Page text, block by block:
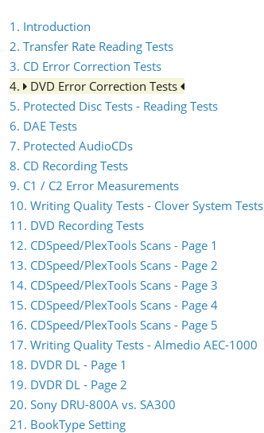
1. Introduction
2. Transfer Rate Reading Tests
3. CD Error Correction Tests
4.
DVD Error Correction Tests
5. Protected Disc Tests - Reading Tests
6. DAE Tests
7. Protected AudioCDs
8. CD Recording Tests
9. C1 / C2 Error Measurements
10. Writing Quality Tests - Clover System Tests
11. DVD Recording Tests
12. CDSpeed/PlexTools Scans - Page 1
13. CDSpeed/PlexTools Scans - Page 2
14. CDSpeed/PlexTools Scans - Page 3
15. CDSpeed/PlexTools Scans - Page 4
16. CDSpeed/PlexTools Scans - Page 5
17. Writing Quality Tests - Almedio AEC-1000
18. DVDR DL - Page 1
19. DVDR DL - Page 2
20. Sony DRU-800A vs. SA300
21. BookType Setting